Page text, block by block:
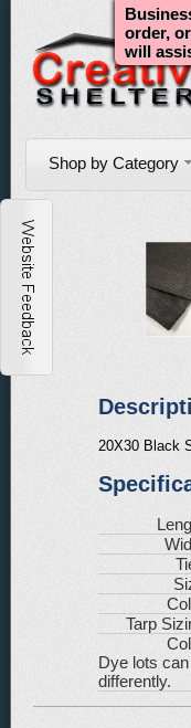
Shop by Category
order,
will
20X30 Black
Tarp
Dye lots
differently.